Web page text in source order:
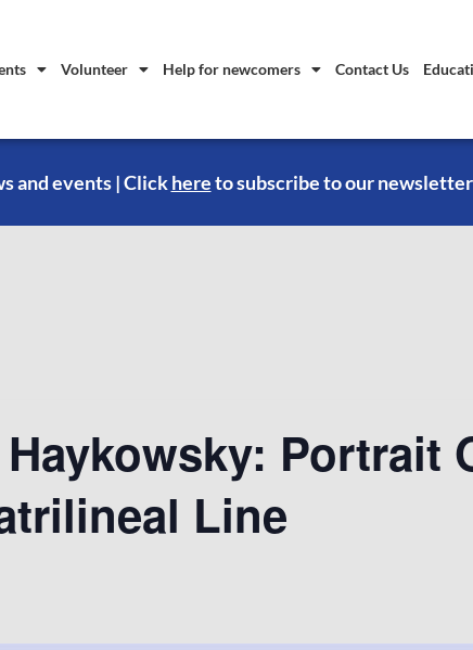
Volunteer Help for newcomers Contact Us
and events | Click hereto subscribe to our newsletter
Portrait
Line